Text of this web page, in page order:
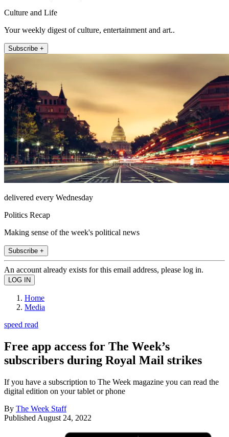
Culture and Life
Your weekly digest of culture, entertainment and art..
Subscribe +
delivered every Wednesday
Politics Recap
Making sense of the week's political news
Subscribe +
An account already exists for this email address, please log in.
Home
Media
speed read
Free app access for The Week’s
subscribers during Royal Mail strikes
If you have a subscription to The Week magazine you can read the
digital edition on your tablet or phone
By The Week Staff
Published August 24, 2022